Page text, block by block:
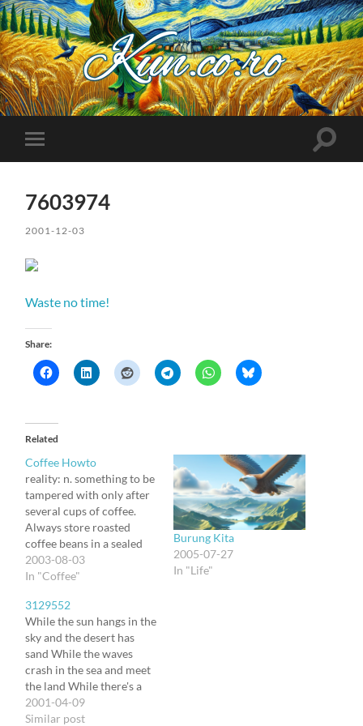
Kuncoro++
Toggle
mobile
Toggle
7603974
2001-12-03
Waste no time!
Share:
Related
Coffee Howto
reality: n. something to be
tampered with only after
several cups of coffee.
Always store roasted
coffee beans in a sealed
container. Do not store in
refrigerator or freezer.----
weeks for roasted beans.
Use the correct
coffee/water ratio.-----The
standard coffee ratio is 2
level teaspoons per…
2003-08-03
In "Coffee"
Burung Kita
2005-07-27
In "Life"
3129552
While the sun hangs in the
sky and the desert has
sand While the waves
crash in the sea and meet
the land While there's a
wind and the stars and the
rainbow Till the
2001-04-09
Similar post